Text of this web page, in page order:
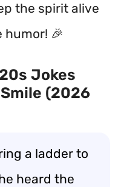
the spirit alive
humor! 🎉
Jokes
(2026
a ladder to
heard the